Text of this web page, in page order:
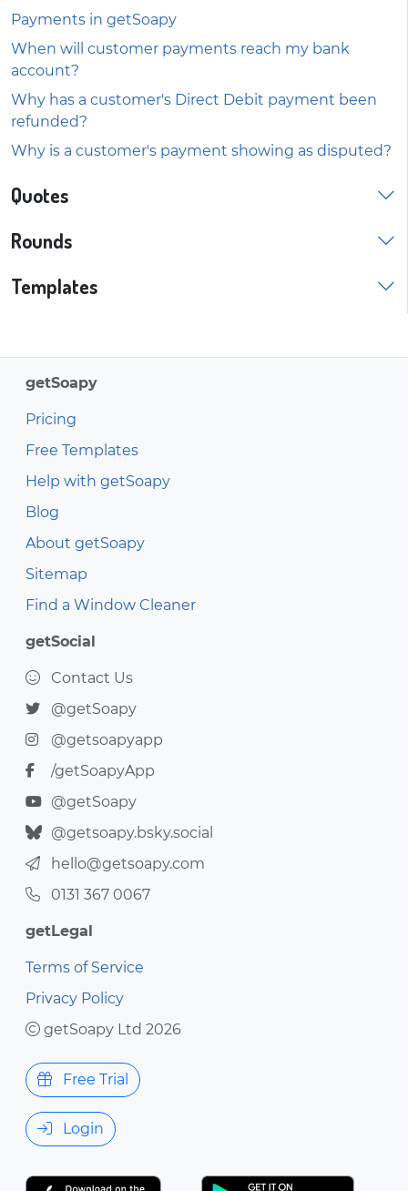
Payments in getSoapy
When will customer payments reach my bank
account?
Why has a customer's Direct Debit payment been
refunded?
Why is a customer's payment showing as disputed?
Quotes
Rounds
Templates
getSoapy
Pricing
Free Templates
Help with getSoapy
Blog
About getSoapy
Sitemap
Find a Window Cleaner
getSocial
Contact Us
@getSoapy
@getsoapyapp
/getSoapyApp
@getSoapy
@getsoapy.bsky.social
hello@getsoapy.com
0131 367 0067
getLegal
Terms of Service
Privacy Policy
getSoapy Ltd 2026
Free Trial
Login